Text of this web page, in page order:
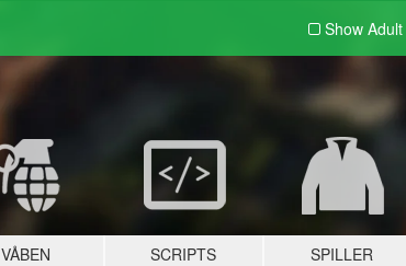
Show Adult
VÅBEN SCRIPTS SPILLER